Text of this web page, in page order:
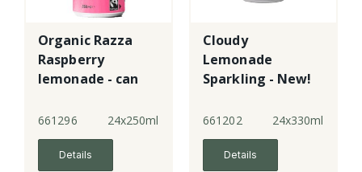
Organic Razza
Raspberry
lemonade - can
661296 24x250ml
Details
Cloudy
Lemonade
Sparkling - New!
661202 24x330ml
Details